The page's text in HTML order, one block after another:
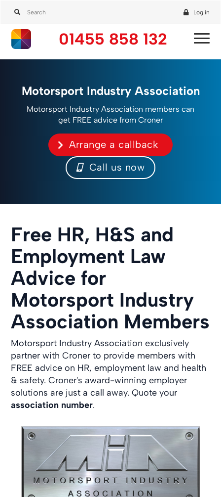
Log in
01455 858 132
Motorsport Industry Association
Motorsport Industry Association members can
get FREE advice from Croner
Arrange a callback
Call us now
Free HR, H&S and
Employment Law
Advice for
Motorsport Industry
Association Members
Motorsport Industry Association exclusively
partner with Croner to provide members with
FREE advice on HR, employment law and health
& safety. Croner's award-winning employer
solutions are just a call away. Quote your
association number.